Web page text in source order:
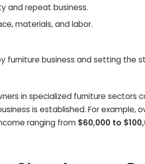
and repeat business.
materials, and labor.
furniture business and setting the
in specialized furniture sectors
is established. For example,
ranging from $60,000 to